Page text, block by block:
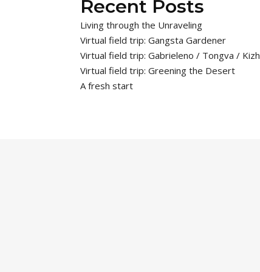
Recent Posts
Living through the Unraveling
Virtual field trip: Gangsta Gardener
Virtual field trip: Gabrieleno / Tongva / Kizh
Virtual field trip: Greening the Desert
A fresh start